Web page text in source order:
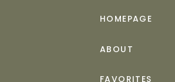
FAVORITES
ABOUT
HOMEPAGE